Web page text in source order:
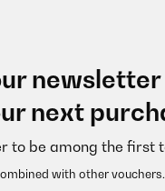
newsletter
next
to be among the first
with other